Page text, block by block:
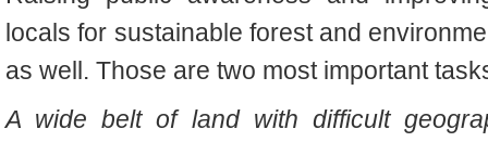
locals for sustainable forest and
as well. Those are two most important
A wide belt of land with difficult